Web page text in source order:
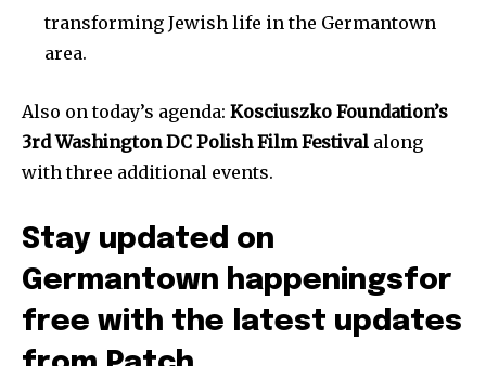
transforming Jewish life in the Germantown
area.
Also on today’s agenda: Kosciuszko Foundation’s
3rd Washington DC Polish Film Festival along
with three additional events.
Stay updated on
Germantown happeningsfor
free with the latest updates